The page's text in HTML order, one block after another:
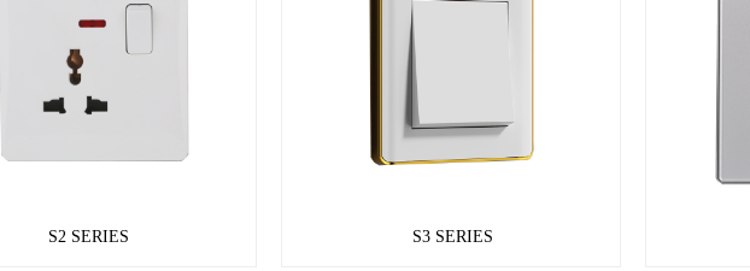
S2 SERIES S3 SERIES